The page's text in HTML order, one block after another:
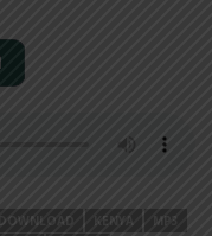
DOWNLOAD KENYA
MP3